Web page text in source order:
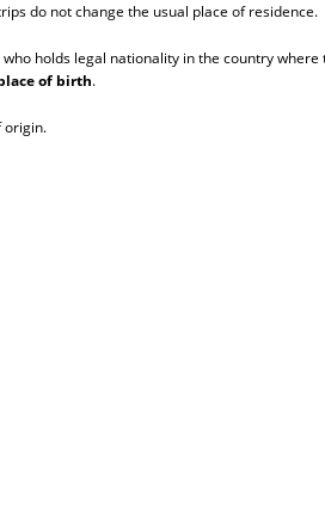
do not change the usual place of residence.
holds legal nationality in the country
of birth.
origin.